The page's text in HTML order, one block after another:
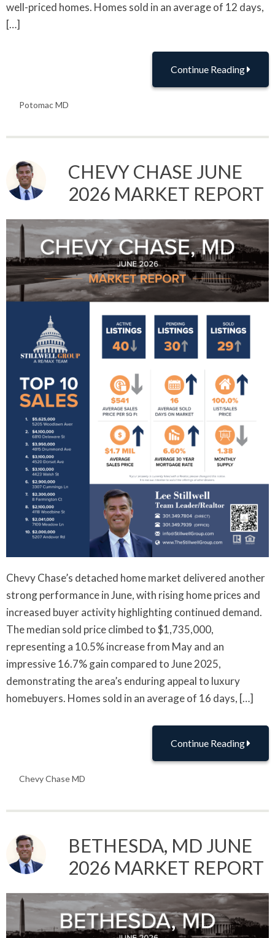
well-priced homes. Homes sold in an average of 12 days,
[…]
Continue Reading
Potomac MD
CHEVY CHASE JUNE
2026 MARKET REPORT
Chevy Chase’s detached home market delivered another
strong performance in June, with rising home prices and
increased buyer activity highlighting continued demand.
The median sold price climbed to $1,735,000,
representing a 10.5% increase from May and an
impressive 16.7% gain compared to June 2025,
demonstrating the area’s enduring appeal to luxury
homebuyers. Homes sold in an average of 16 days, […]
Continue Reading
Chevy Chase MD
BETHESDA, MD JUNE
2026 MARKET REPORT